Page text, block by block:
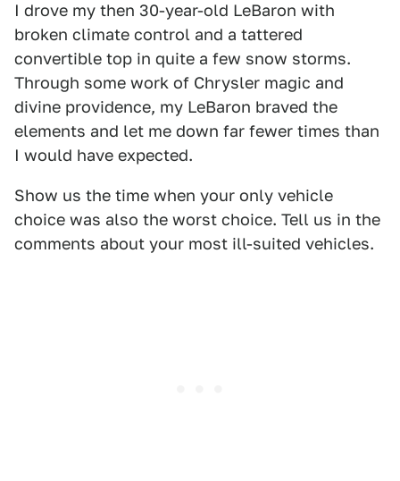
I drove my then 30-year-old LeBaron with
broken climate control and a tattered
convertible top in quite a few snow storms.
Through some work of Chrysler magic and
divine providence, my LeBaron braved the
elements and let me down far fewer times than
I would have expected.
Show us the time when your only vehicle
choice was also the worst choice. Tell us in the
comments about your most ill-suited vehicles.